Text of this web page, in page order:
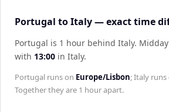
Portugal to Italy — exact time
Portugal is 1 hour behind Italy.
with 13:00 in Italy.
Portugal runs on Europe/Lisbon;Italy runs
Together they are 1 hourapart.